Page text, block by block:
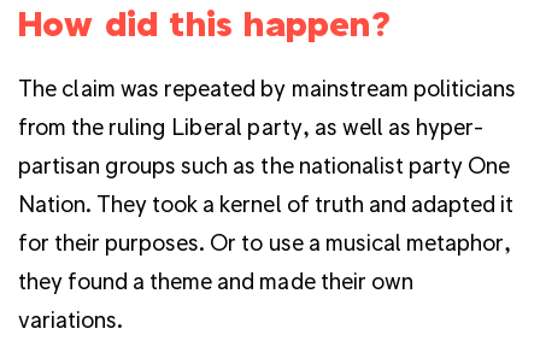
How did this happen?
The claim was repeated by mainstream politicians
from the ruling Liberal party, as well as hyper-
partisan groups such as the nationalist party One
Nation. They took a kernel of truth and adapted it
for their purposes. Or to use a musical metaphor,
they found a theme and made their own
variations.